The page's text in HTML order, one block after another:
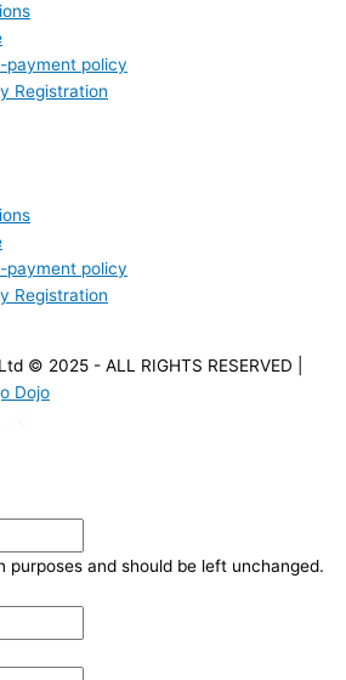
payment policy
Registration
payment policy
Registration
© 2025 - ALL RIGHTS RESERVED |
Dojo
purposes and should be left unchanged.